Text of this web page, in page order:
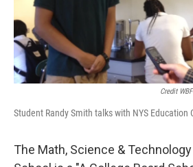
Credit
Student Randy Smith talks with NYS
The Math, Science &